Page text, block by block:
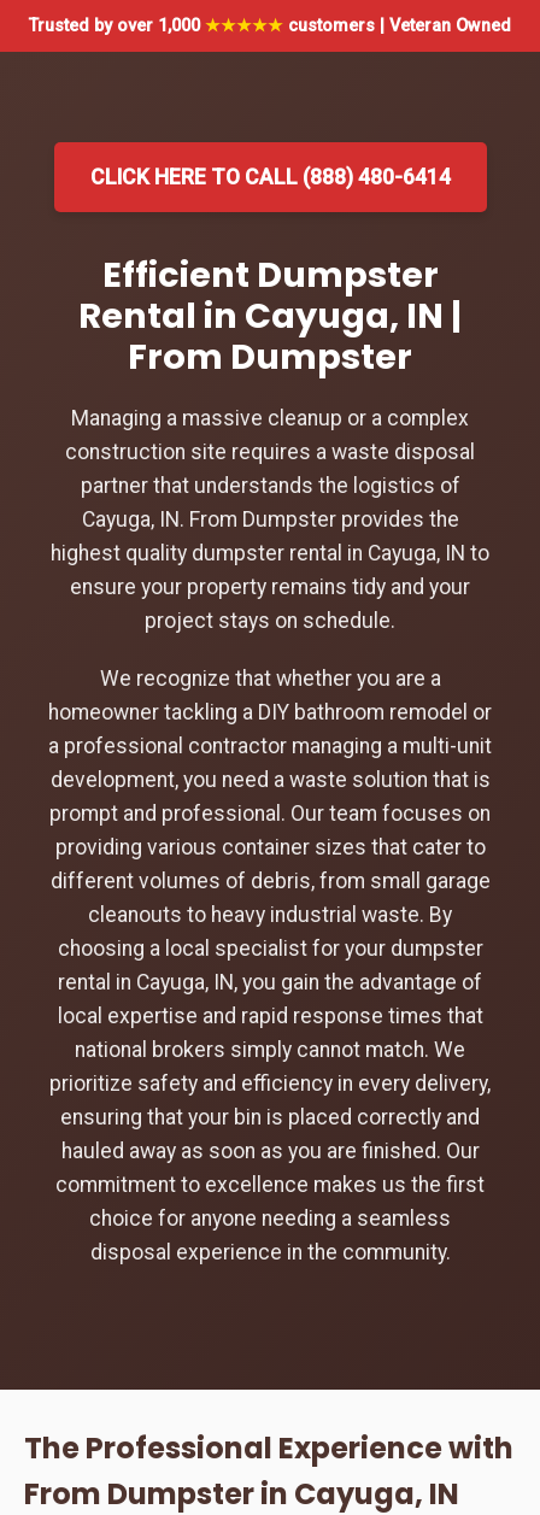
Trusted by over 1,000★★★★★ customers | Veteran Owned
CLICK HERE TO CALL (888) 480-6414
Efficient Dumpster
Rental in Cayuga, IN |
From Dumpster
Managing a massive cleanup or a complex
construction site requires a waste disposal
partner that understands the logistics of
Cayuga, IN. From Dumpster provides the
highest quality dumpster rental in Cayuga, IN to
ensure your property remains tidy and your
project stays on schedule.
We recognize that whether you are a
homeowner tackling a DIY bathroom remodel or
a professional contractor managing a multi-unit
development, you need a waste solution that is
prompt and professional. Our team focuses on
providing various container sizes that cater to
different volumes of debris, from small garage
cleanouts to heavy industrial waste. By
choosing a local specialist for your dumpster
rental in Cayuga, IN, you gain the advantage of
local expertise and rapid response times that
national brokers simply cannot match. We
prioritize safety and efficiency in every delivery,
ensuring that your bin is placed correctly and
hauled away as soon as you are finished. Our
commitment to excellence makes us the first
choice for anyone needing a seamless
disposal experience in the community.
The Professional Experience with
From Dumpster in Cayuga, IN